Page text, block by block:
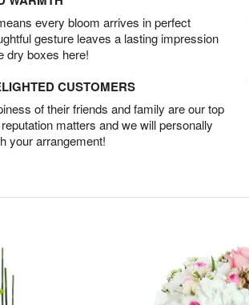
every bloom arrives in perfect
gesture leaves a lasting impression
dry boxes here!
CUSTOMERS
of their friends and family are our top
matters and we will personally
your arrangement!